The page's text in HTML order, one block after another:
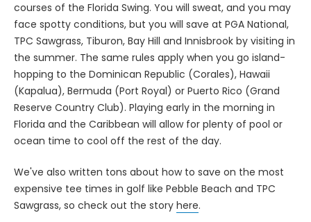
courses of the Florida Swing. You will sweat, and you may
face spotty conditions, but you will save at PGA National,
TPC Sawgrass, Tiburon, Bay Hill and Innisbrook by visiting in
the summer. The same rules apply when you go island-
hopping to the Dominican Republic (Corales), Hawaii
(Kapalua), Bermuda (Port Royal) or Puerto Rico (Grand
Reserve Country Club). Playing early in the morning in
Florida and the Caribbean will allow for plenty of pool or
ocean time to cool off the rest of the day.
We've also written tons about how to save on the most
expensive tee times in golf like Pebble Beach and TPC
Sawgrass, so check out the story here.